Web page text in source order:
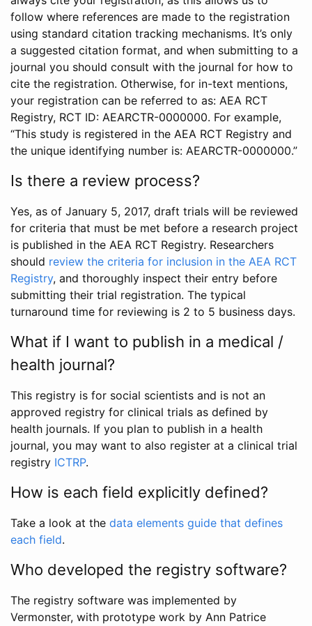
follow where references are made to the registration
using standard citation tracking mechanisms. It’s only
a suggested citation format, and when submitting to a
journal you should consult with the journal for how to
cite the registration. Otherwise, for in-text mentions,
your registration can be referred to as: AEA RCT
Registry, RCT ID: AEARCTR-0000000. For example,
“This study is registered in the AEA RCT Registry and
the unique identifying number is: AEARCTR-0000000.”
Is there a review process?
Yes, as of January 5, 2017, draft trials will be reviewed
for criteria that must be met before a research project
is published in the AEA RCT Registry. Researchers
should review the criteria for inclusion in the AEA RCT
Registry, and thoroughly inspect their entry before
submitting their trial registration. The typical
turnaround time for reviewing is 2 to 5 business days.
What if I want to publish in a medical /
health journal?
This registry is for social scientists and is not an
approved registry for clinical trials as defined by
health journals. If you plan to publish in a health
journal, you may want to also register at a clinical trial
registry ICTRP.
How is each field explicitly defined?
Take a look at the data elements guide that defines
each field.
Who developed the registry software?
The registry software was implemented by
Vermonster, with prototype work by Ann Patrice